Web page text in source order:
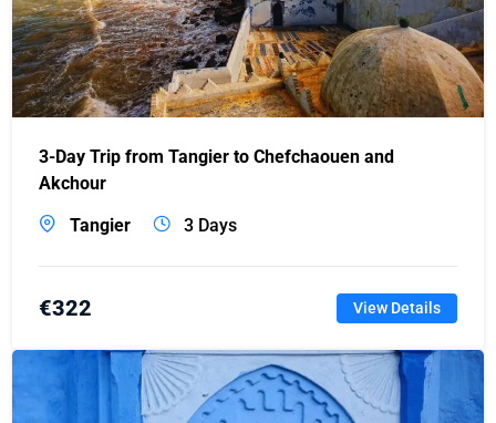
3-Day Trip from Tangier to Chefchaouen and
Akchour
Tangier
3 Days
€322 View Details